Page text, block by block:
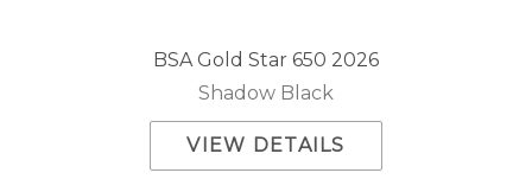
BSA Gold Star 650 2026
Shadow Black
VIEW DETAILS